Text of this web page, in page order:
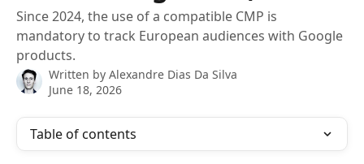
Since 2024, the use of a compatible CMP is
mandatory to track European audiences with Google
products.
Written by Alexandre Dias Da Silva
June 18, 2026
Table of contents